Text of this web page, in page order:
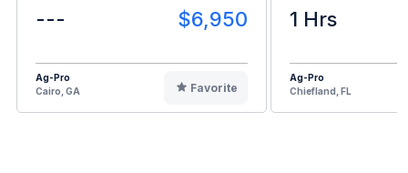
--- $6,950
Ag-Pro
Cairo, GA
Favorite
1 Hrs
Ag-Pro
Chiefland, FL